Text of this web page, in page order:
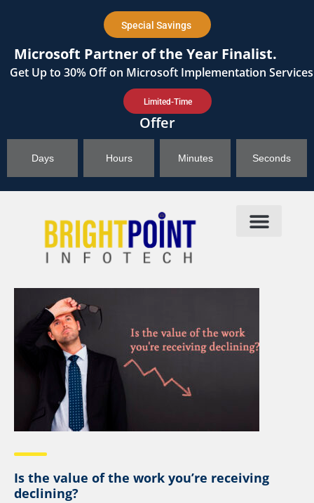
Special Savings
Microsoft Partner of the Year Finalist.
Get Up to 30%Off on Microsoft Implementation
Limited-Time
Offer
Days Hours Minutes Seconds
Is the value of the work you’re receiving
declining?